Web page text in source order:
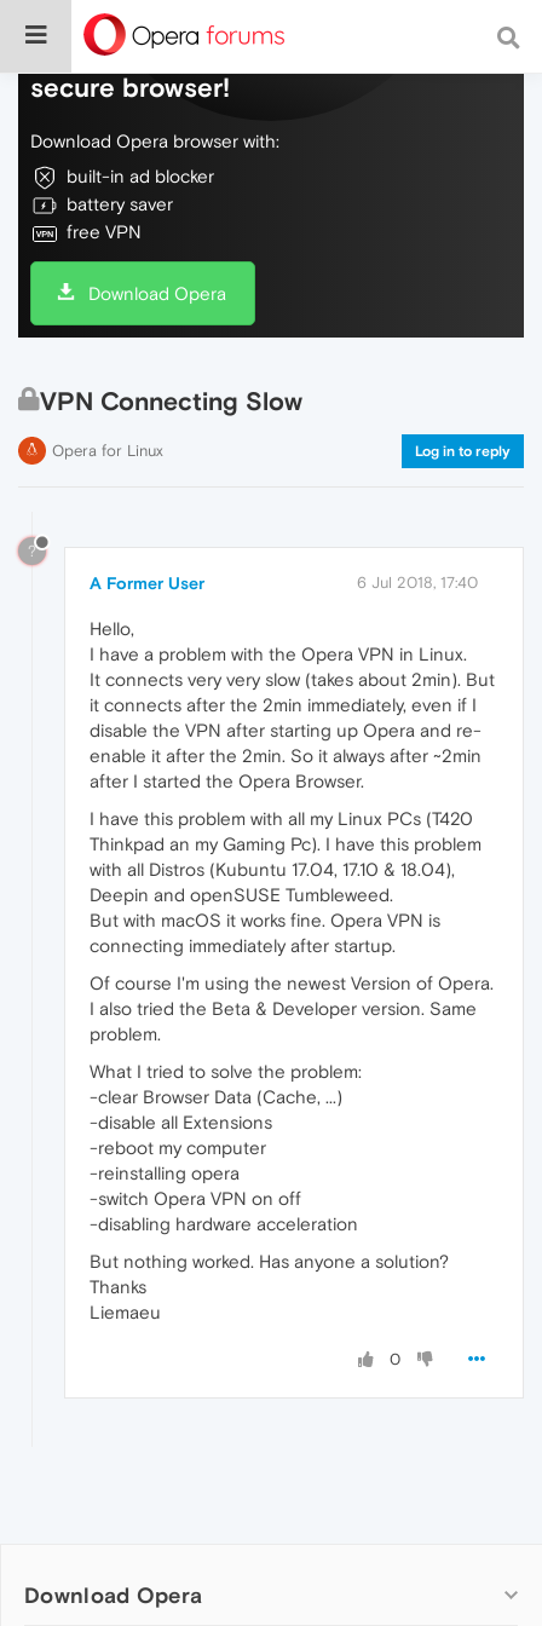
Do more on the web, with a fast and
secure browser!
Download Opera browser with:
built-in ad blocker
battery saver
free VPN
Download Opera
VPN Connecting Slow
Opera for Linux Log in to reply
?
A Former User 6 Jul 2018, 17:40
Hello,
I have a problem with the Opera VPN in Linux.
It connects very very slow (takes about 2min). But
it connects after the 2min immediately, even if I
disable the VPN after starting up Opera and re-
enable it after the 2min. So it always after ~2min
after I started the Opera Browser.
I have this problem with all my Linux PCs (T420
Thinkpad an my Gaming Pc). I have this problem
with all Distros (Kubuntu 17.04, 17.10 & 18.04),
Deepin and openSUSE Tumbleweed.
But with macOS it works fine. Opera VPN is
connecting immediately after startup.
Of course I'm using the newest Version of Opera.
I also tried the Beta & Developer version. Same
problem.
What I tried to solve the problem:
-clear Browser Data (Cache, ...)
-disable all Extensions
-reboot my computer
-reinstalling opera
-switch Opera VPN on off
-disabling hardware acceleration
But nothing worked. Has anyone a solution?
Thanks
Liemaeu
0
Download Opera